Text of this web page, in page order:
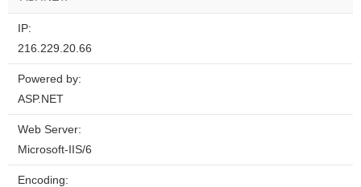
IP:
216.229.20.66
Powered by:
ASP.NET
Web Server:
Microsoft-IIS/6
Encoding: